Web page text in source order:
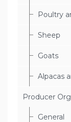
Poultry
Sheep
Goats
Alpacas
Producer
General